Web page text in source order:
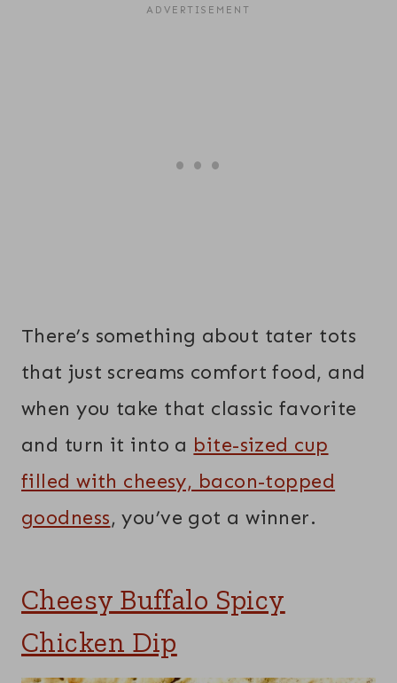
There’s something about tater tots
that just screams comfort food, and
when you take that classic favorite
and turn it into a bite-sized cup
filled with cheesy, bacon-topped
goodness, you’ve got a winner.
Cheesy Buffalo Spicy
Chicken Dip